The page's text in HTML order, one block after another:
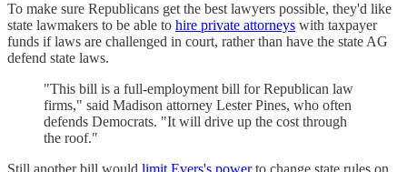
To make sure Republicans get the best lawyers possible, they'd like
state lawmakers to be able to hire private attorneys with taxpayer
funds if laws are challenged in court, rather than have the state AG
defend state laws.
"This bill is a full-employment bill for Republican law
firms," said Madison attorney Lester Pines, who often
defends Democrats. "It will drive up the cost through
the roof."